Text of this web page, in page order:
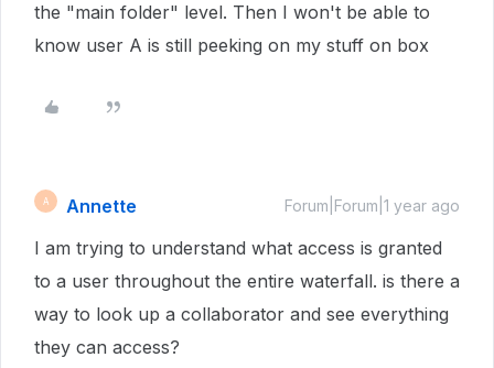
the "main folder" level. Then I won't be able to
know user A is still peeking on my stuff on box
A Annette Forum|Forum|1 year ago
I am trying to understand what access is granted
to a user throughout the entire waterfall. is there a
way to look up a collaborator and see everything
they can access?